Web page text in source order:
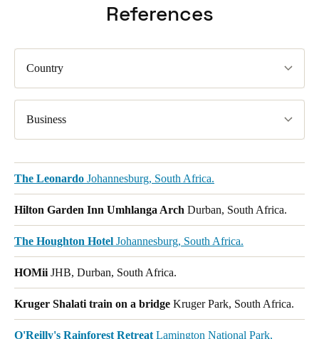
References
Country
Business
The Leonardo Johannesburg, South Africa.
Hilton Garden Inn Umhlanga Arch Durban, South Africa.
The Houghton Hotel Johannesburg, South Africa.
HOMiiJHB, Durban, South Africa.
Kruger Shalati train on a bridge Kruger Park, South Africa.
O'Reilly's Rainforest RetreatLamington National Park,